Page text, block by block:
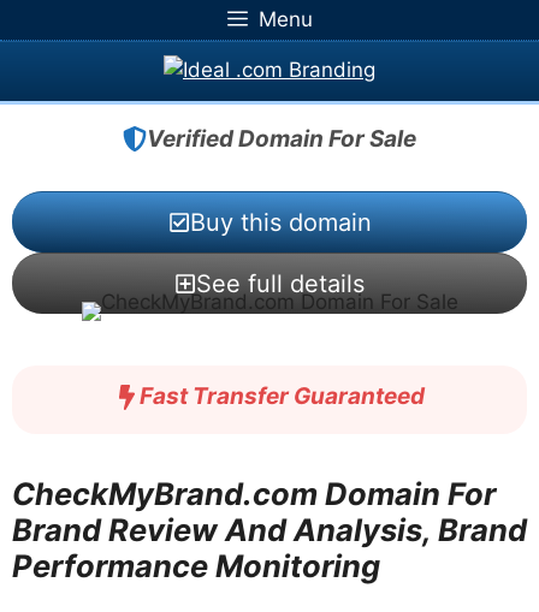
to
Menu
Verified Domain For Sale
Buy this domain
See full details
Fast Transfer Guaranteed
CheckMyBrand.com Domain For
Brand Review And Analysis, Brand
Performance Monitoring